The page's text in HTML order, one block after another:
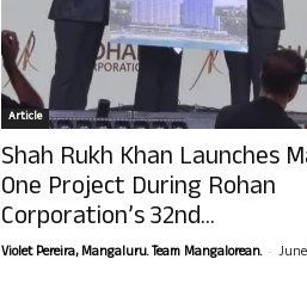
Article
Shah Rukh Khan Launches
One Project During Rohan
Corporation’s 32nd...
Violet Pereira, Mangaluru. Team Mangalorean. -